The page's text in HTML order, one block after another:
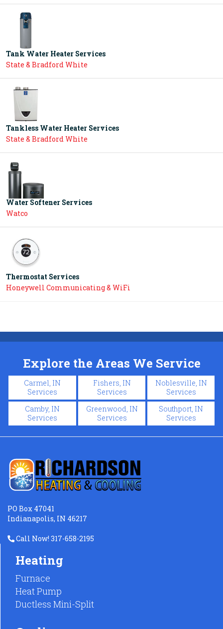
Tank Water Heater Services
State & Bradford White
Tankless Water Heater Services
State & Bradford White
Water Softener Services
Watco
Thermostat Services
Honeywell Communicating & WiFi
Explore the Areas We Service
Carmel, IN
Services
Fishers, IN
Services
Noblesville, IN
Services
Camby, IN
Services
Greenwood, IN
Services
Southport, IN
Services
PO Box 47041
Indianapolis, IN 46217
Call Now! 317-658-2195
Heating
Furnace
Heat Pump
Ductless Mini-Split